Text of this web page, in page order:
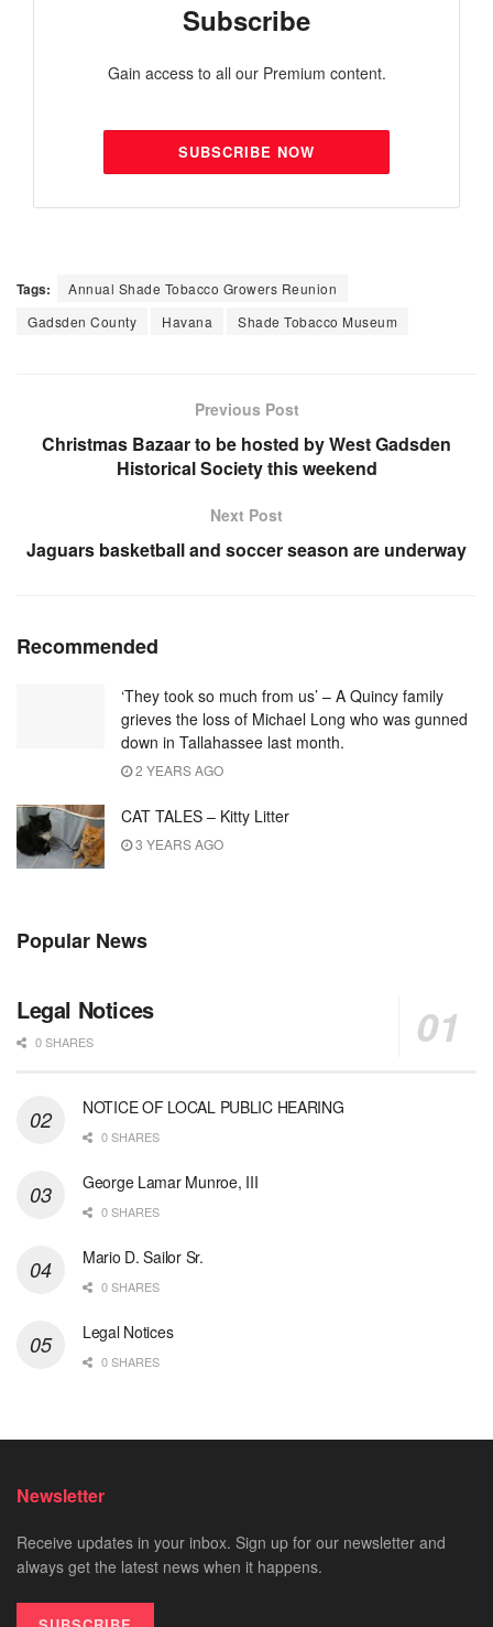
Subscribe
Gain access to all our Premium content.
SUBSCRIBE NOW
Tags:
Annual Shade Tobacco Growers Reunion
Gadsden County
Havana Shade Tobacco Museum
Previous Post
Christmas Bazaar to be hosted by West Gadsden
Historical Society this weekend
Next Post
Jaguars basketball and soccer season are underway
Recommended
‘They took so much from us’ – A Quincy family
grieves the loss of Michael Long who was gunned
down in Tallahassee last month.
2 YEARS AGO
CAT TALES – Kitty Litter
3 YEARS AGO
Popular News
Legal Notices
0 SHARES
NOTICE OF LOCAL PUBLIC HEARING
0 SHARES
George Lamar Munroe, III
0 SHARES
Mario D. Sailor Sr.
0 SHARES
Legal Notices
0 SHARES
Newsletter
Receive updates in your inbox. Sign up for our newsletter and
always get the latest news when it happens.